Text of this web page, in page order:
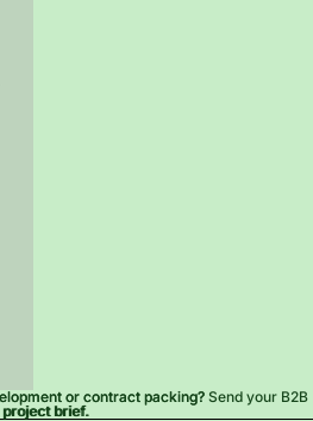
or contract packing?
project brief.
or contract packing? Send your B2B
project brief.